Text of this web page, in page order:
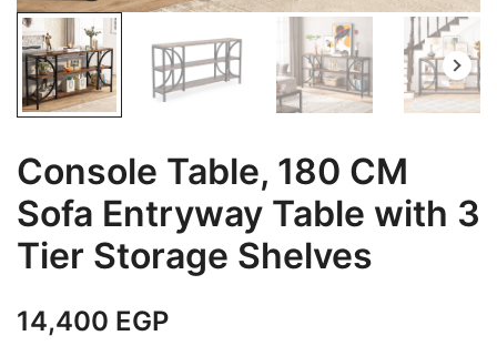
Console Table, 180 CM
Sofa Entryway Table with 3
Tier Storage Shelves
14,400 EGP